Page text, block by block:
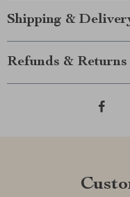
Shipping &
Refunds & Returns